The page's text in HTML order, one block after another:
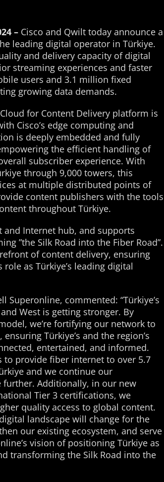
– Cisco and Qwilt today announce a
leading digital operator in Türkiye.
and delivery capacity of digital
streaming experiences and faster
users and 3.1 million fixed
growing data demands.
for Content Delivery platform is
Cisco’s edge computing and
is deeply embedded and fully
the efficient handling of
subscriber experience. With
through 9,000 towers, this
at multiple distributed points of
content publishers with the tools
throughout Türkiye.
and Internet hub, and supports
”the Silk Road into the Fiber Road”.
of content delivery, ensuring
as Türkiye’s leading digital
Superonline, commented: “Türkiye’s
West is getting stronger. By
we’re fortifying our network to
Türkiye’s and the region’s
entertained, and informed.
provide fiber internet to over 5.7
and we continue our
Additionally, in our new
Tier 3 certifications, we
quality access to global content.
landscape will change for the
our existing ecosystem, and serve
vision of positioning Türkiye as
transforming the Silk Road into the